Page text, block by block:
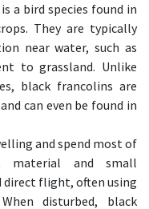
a bird species found in
They are typically
near water, such as
to grassland. Unlike
black francolins are
can even be found in
and spend most of
and small
direct flight, often using
disturbed, black